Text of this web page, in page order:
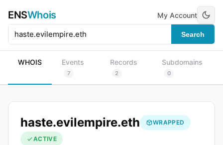
ENSWhois
Search
My Account
WHOIS Events
7
Records
2
Subdomains
0
haste.evilempire.eth WRAPPED
ACTIVE